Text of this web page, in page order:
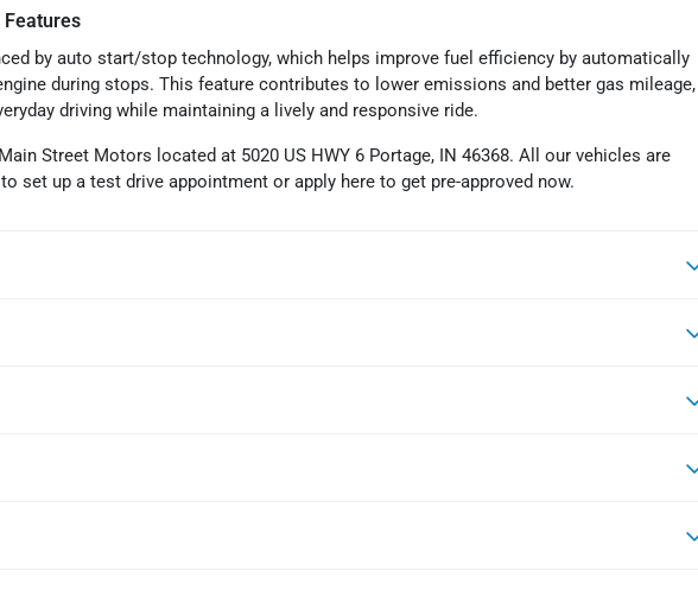
Features
by auto start/stop technology, which helps improve fuel efficiency by automatically
during stops. This feature contributes to lower emissions and better gas mileage,
driving while maintaining a lively and responsive ride.
Street Motors located at 5020 US HWY 6 Portage, IN 46368. All our vehicles are
set up a test drive appointment or apply here to get pre-approved now.